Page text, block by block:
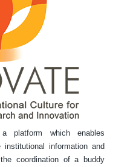
platform which enables
information and
coordination of a buddy